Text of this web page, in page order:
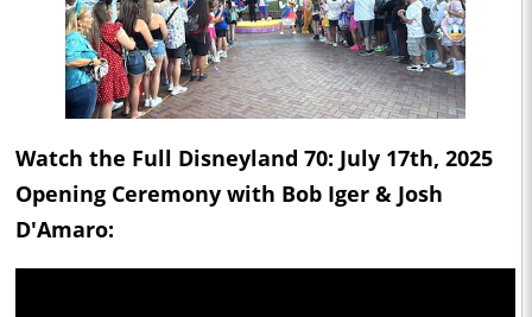
Watch the Full Disneyland 70: July 17th, 2025
Opening Ceremony with Bob Iger & Josh
D'Amaro: